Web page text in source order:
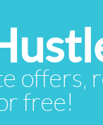
offers,
free!